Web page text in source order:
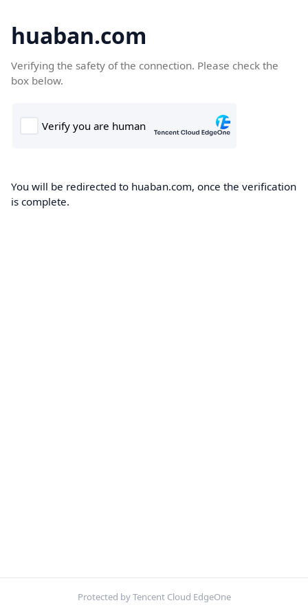
huaban.com
Verifying the safety of the connection. Please check the
box below.
You will be redirected to huaban.com, once the verification
is complete.
Protected by Tencent Cloud EdgeOne